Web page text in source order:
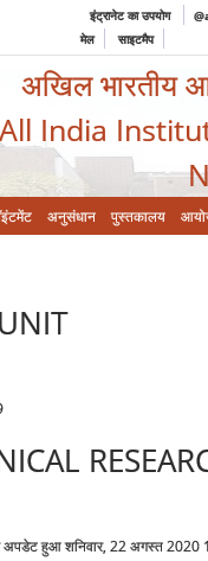
इंट्रानेट का उपयोग
मेल
साइटमैप
अखिल भारतीय
All India
अनुसंधान पुस्तकालय
अपडेट हुआ शनिवार, 22 अगस्त 2020